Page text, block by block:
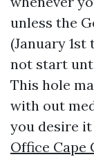
unless the
(January
not start
This hole
with out
you desire it
Office Cape